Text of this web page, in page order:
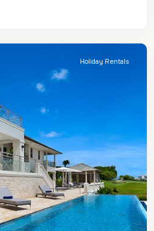
Holiday Rentals